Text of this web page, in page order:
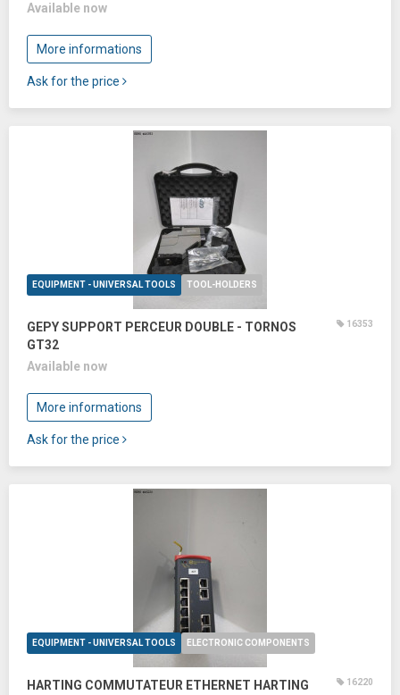
Available now
More informations
Ask for the price
EQUIPMENT - UNIVERSAL TOOLS TOOL-HOLDERS
GEPY SUPPORT PERCEUR DOUBLE - TORNOS
GT32
16353
Available now
More informations
Ask for the price
EQUIPMENT - UNIVERSAL TOOLS ELECTRONIC COMPONENTS
HARTING COMMUTATEUR ETHERNET HARTING
16220